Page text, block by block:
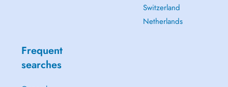
Switzerland
Netherlands
Frequent
searches